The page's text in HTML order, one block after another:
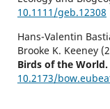
10.1111/geb.12308
Hans-Valentin
Brooke K. Keeney
Birds of the World.
10.2173/